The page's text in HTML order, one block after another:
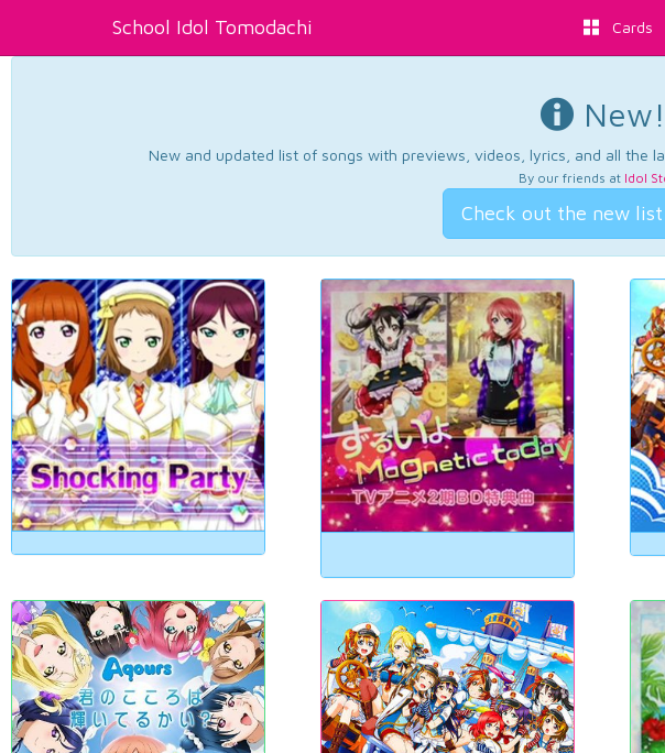
School Idol Tomodachi Cards
New!
New and updated list of songs with previews, videos, lyrics, and all the
By our friends at Idol
Check out the new